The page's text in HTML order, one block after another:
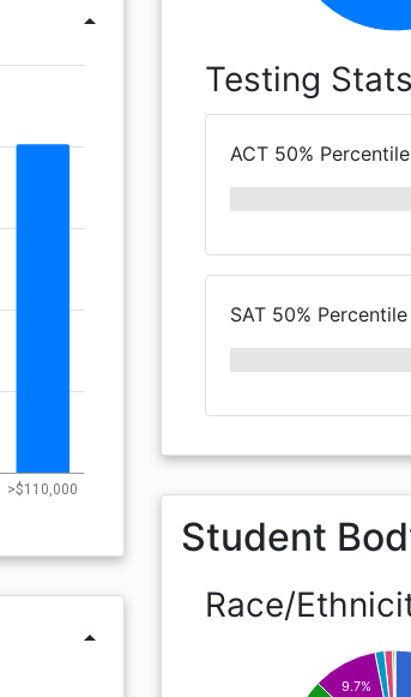
arrow_drop_up
>$110,000
arrow_drop_up
Testing Stats
ACT 50% Percentile
SAT 50% Percentile
Student
Race/
9.7%